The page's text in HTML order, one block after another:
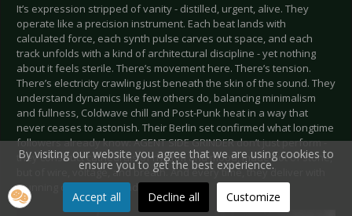
It’s expression stripped of vanity - distilled, urgent, alive. They
operate like a precision instrument. Each beat lands with
calculated force, each synth pulse carves out space, and each
track unfolds with a kind of architectural discipline - yet nothing
about it feels sterile. There’s movement here. There’s tension.
There’s electricity crawling just beneath the skin of the sound. They
understand dynamics like few others do, balancing minimalism
and fullness, Coldwave chill and Post-Punk heat in a way that
never ceases to astonish. Their Berlin set confirmed what longtime
followers already know: AGENT SIDE GRINDER don’t just perform -
they construct cathedrals of rhythm and mood, made not of stone,
but of wire, voltage, and breath. And every time, they deliver with
stunning consistency and detail.
By visiting our website you agree that we are using cookies to
ensure you to get the best experience.
Accept all Decline all Customize